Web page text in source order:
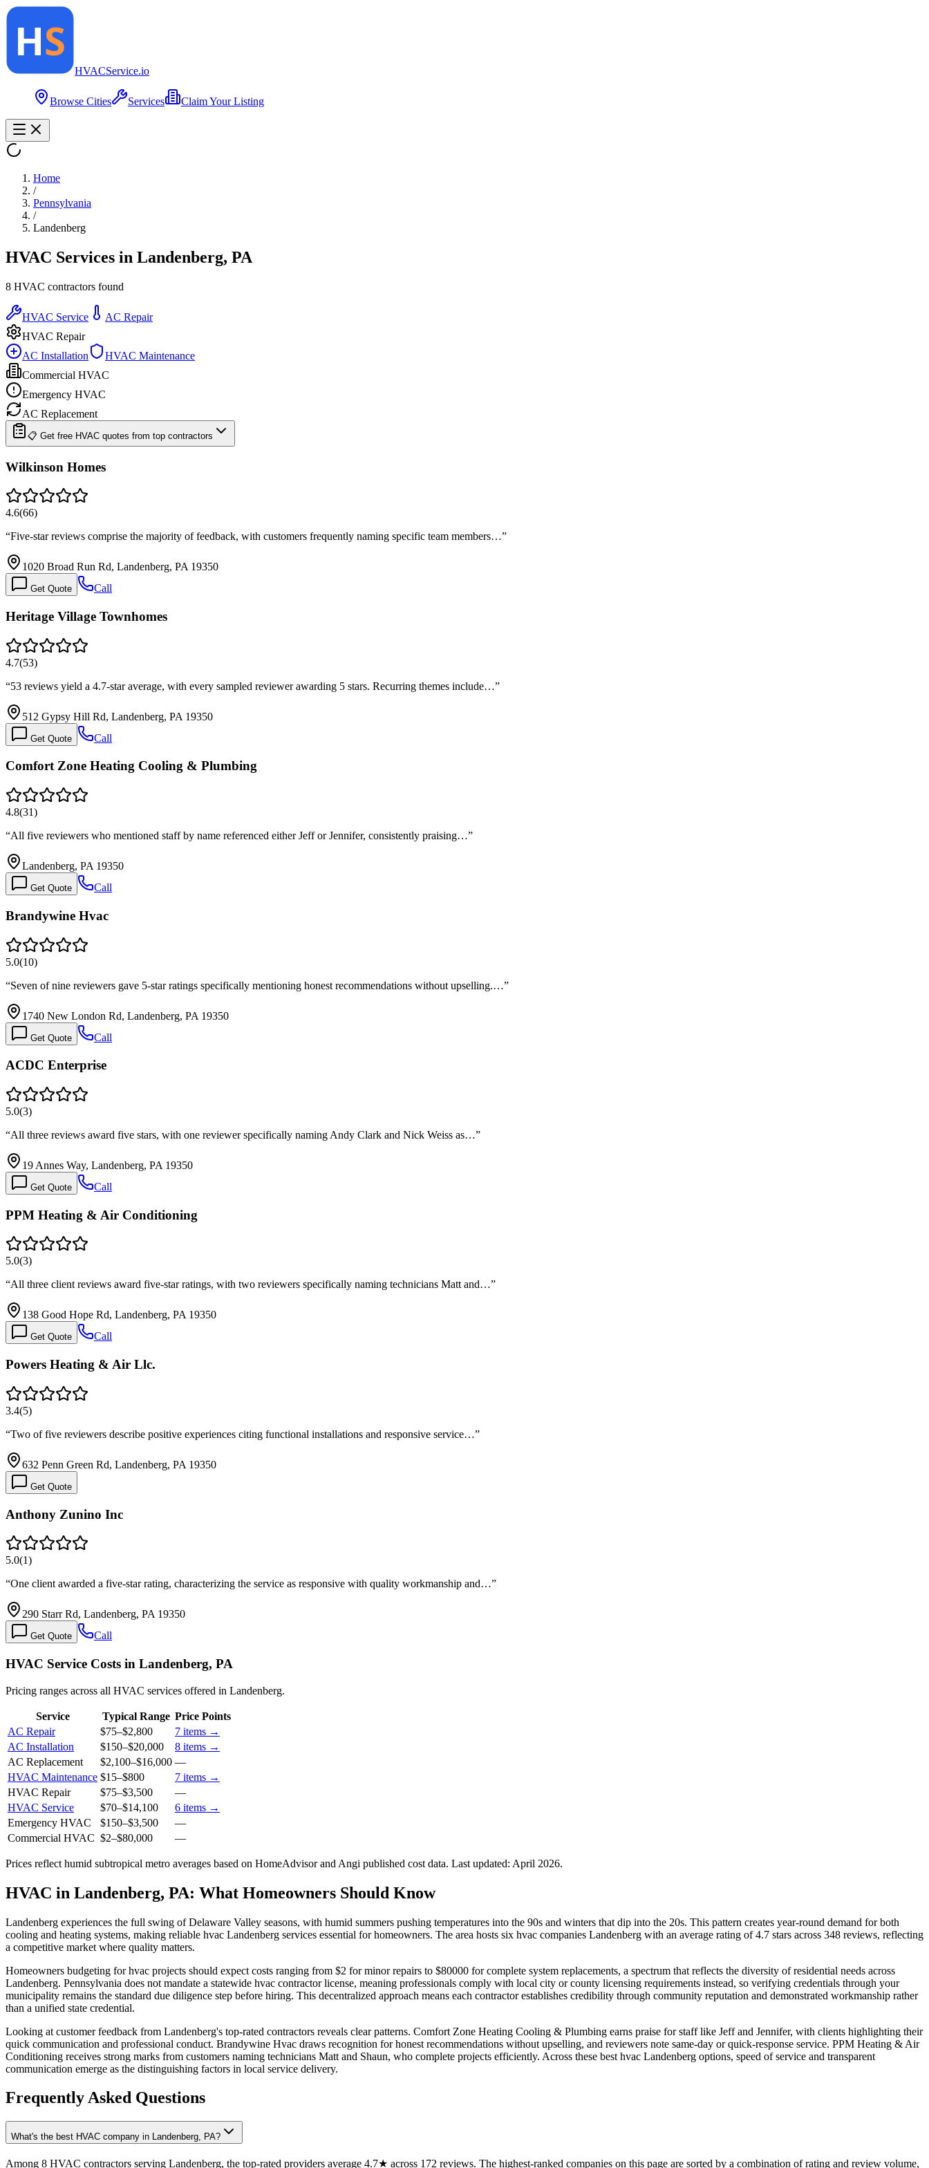
HVACService.io
Browse Cities Services Claim Your Listing
Home
/
Pennsylvania
/
Landenberg
HVAC Services in Landenberg, PA
8 HVAC contractors found
HVAC Service
AC Repair
HVAC Repair
AC Installation
HVAC Maintenance
Commercial HVAC
Emergency HVAC
AC Replacement
📋 Get free HVAC quotes from top contractors
Wilkinson Homes
4.6(66)
“Five-star reviews comprise the majority of feedback, with customers frequently naming specific team members…”
1020 Broad Run Rd, Landenberg, PA 19350
Get Quote Call
Heritage Village Townhomes
4.7(53)
“53 reviews yield a 4.7-star average, with every sampled reviewer awarding 5 stars. Recurring themes include…”
512 Gypsy Hill Rd, Landenberg, PA 19350
Get Quote Call
Comfort Zone Heating Cooling & Plumbing
4.8(31)
“All five reviewers who mentioned staff by name referenced either Jeff or Jennifer, consistently praising…”
Landenberg, PA 19350
Get Quote Call
Brandywine Hvac
5.0(10)
“Seven of nine reviewers gave 5-star ratings specifically mentioning honest recommendations without upselling.…”
1740 New London Rd, Landenberg, PA 19350
Get Quote Call
ACDC Enterprise
5.0(3)
“All three reviews award five stars, with one reviewer specifically naming Andy Clark and Nick Weiss as…”
19 Annes Way, Landenberg, PA 19350
Get Quote Call
PPM Heating & Air Conditioning
5.0(3)
“All three client reviews award five-star ratings, with two reviewers specifically naming technicians Matt and…”
138 Good Hope Rd, Landenberg, PA 19350
Get Quote Call
Powers Heating & Air Llc.
3.4(5)
“Two of five reviewers describe positive experiences citing functional installations and responsive service…”
632 Penn Green Rd, Landenberg, PA 19350
Get Quote
Anthony Zunino Inc
5.0(1)
“One client awarded a five-star rating, characterizing the service as responsive with quality workmanship and…”
290 Starr Rd, Landenberg, PA 19350
Get Quote Call
HVAC Service Costs in Landenberg, PA
Pricing ranges across all HVAC services offered in Landenberg.
Service Typical Range Price Points
AC Repair
$75–$2,800 7 items →
AC Installation
$150–$20,000 8 items →
AC Replacement
$2,100–$16,000 —
HVAC Maintenance $15–$800 7 items →
HVAC Repair
$75–$3,500
—
HVAC Service
$70–$14,100 6 items →
Emergency HVAC
$150–$3,500
—
Commercial HVAC $2–$80,000 —
Prices reflect humid subtropical metro averages based on HomeAdvisor and Angi published cost data. Last updated: April 2026.
HVAC in Landenberg, PA: What Homeowners Should Know
Landenberg experiences the full swing of Delaware Valley seasons, with humid summers pushing temperatures into the 90s and winters that dip into the 20s. This pattern creates year-round demand for both
cooling and heating systems, making reliable hvac Landenberg services essential for homeowners. The area hosts six hvac companies Landenberg with an average rating of 4.7 stars across 348 reviews, reflecting
a competitive market where quality matters.
Homeowners budgeting for hvac projects should expect costs ranging from $2 for minor repairs to $80000 for complete system replacements, a spectrum that reflects the diversity of residential needs across
Landenberg. Pennsylvania does not mandate a statewide hvac contractor license, meaning professionals comply with local city or county licensing requirements instead, so verifying credentials through your
municipality remains the standard due diligence step before hiring. This decentralized approach means each contractor establishes credibility through community reputation and demonstrated workmanship rather
than a unified state credential.
Looking at customer feedback from Landenberg's top-rated contractors reveals clear patterns. Comfort Zone Heating Cooling & Plumbing earns praise for staff like Jeff and Jennifer, with clients highlighting their
quick communication and professional conduct. Brandywine Hvac draws recognition for honest recommendations without upselling, and reviewers note same-day or quick-response service. PPM Heating & Air
Conditioning receives strong marks from customers naming technicians Matt and Shaun, who complete projects efficiently. Across these best hvac Landenberg options, speed of service and transparent
communication emerge as the distinguishing factors in local service delivery.
Frequently Asked Questions
What's the best HVAC company in Landenberg, PA?
Among 8 HVAC contractors serving Landenberg, the top-rated providers average 4.7★ across 172 reviews. The highest-ranked companies on this page are sorted by a combination of rating and review volume,